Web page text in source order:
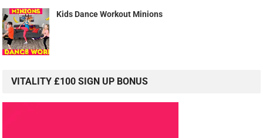
Kids Dance Workout Minions
VITALITY £100 SIGN UP BONUS